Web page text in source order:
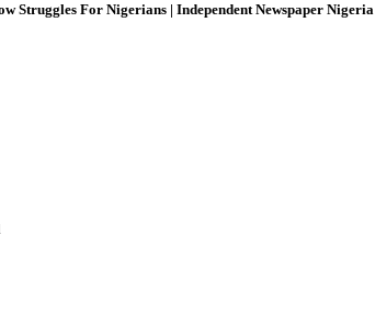
Struggles For Nigerians | Independent Newspaper Nigeria